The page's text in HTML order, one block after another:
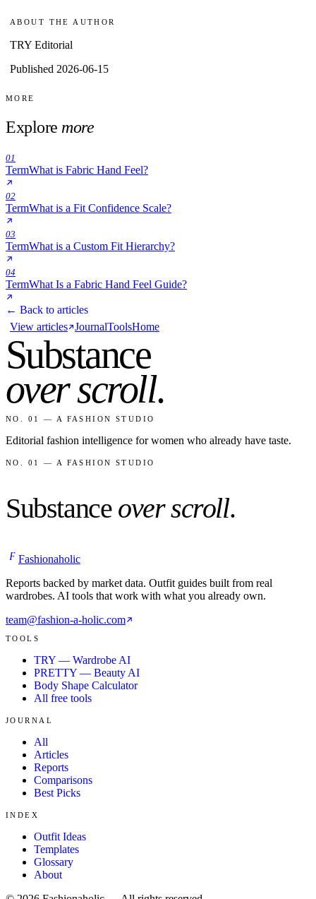
ABOUT THE AUTHOR
TRY Editorial
Published 2026-06-15
MORE
Explore more
01
TermWhat is Fabric Hand Feel?
02
TermWhat is a Fit Confidence Scale?
03
TermWhat is a Custom Fit Hierarchy?
04
TermWhat Is a Fabric Hand Feel Guide?
← Back to articles
View articles JournalToolsHome
Substance
over scroll.
NO. 01 — A FASHION STUDIO
Editorial fashion intelligence for women who already have taste.
NO. 01 — A FASHION STUDIO
Substance over scroll.
F Fashionaholic
Reports backed by market data. Outfit guides built from real
wardrobes. AI tools that work with what you already own.
team@fashion-a-holic.com
TOOLS
TRY — Wardrobe AI
PRETTY — Beauty AI
Body Shape Calculator
All free tools
JOURNAL
All
Articles
Reports
Comparisons
Best Picks
INDEX
Outfit Ideas
Templates
Glossary
About